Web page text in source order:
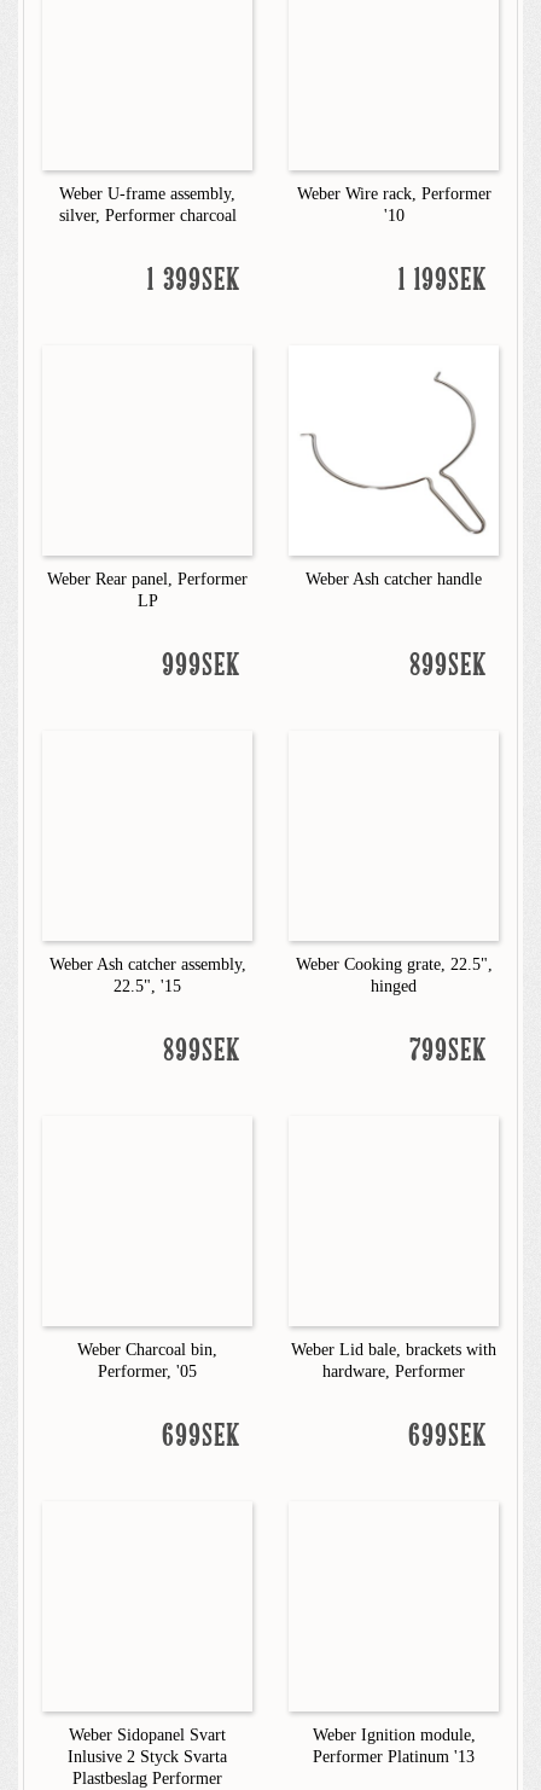
Weber U-frame assembly,
silver, Performer charcoal
1 399SEK
Weber Wire rack, Performer
'10
1 199SEK
Weber Rear panel, Performer
LP
999SEK
Weber Ash catcher handle
899SEK
Weber Ash catcher assembly,
22.5", '15
899SEK
Weber Cooking grate, 22.5",
hinged
799SEK
Weber Charcoal bin,
Performer, '05
699SEK
Weber Lid bale, brackets with
hardware, Performer
699SEK
Weber Sidopanel Svart
Inlusive 2 Styck Svarta
Plastbeslag Performer
Weber Ignition module,
Performer Platinum '13